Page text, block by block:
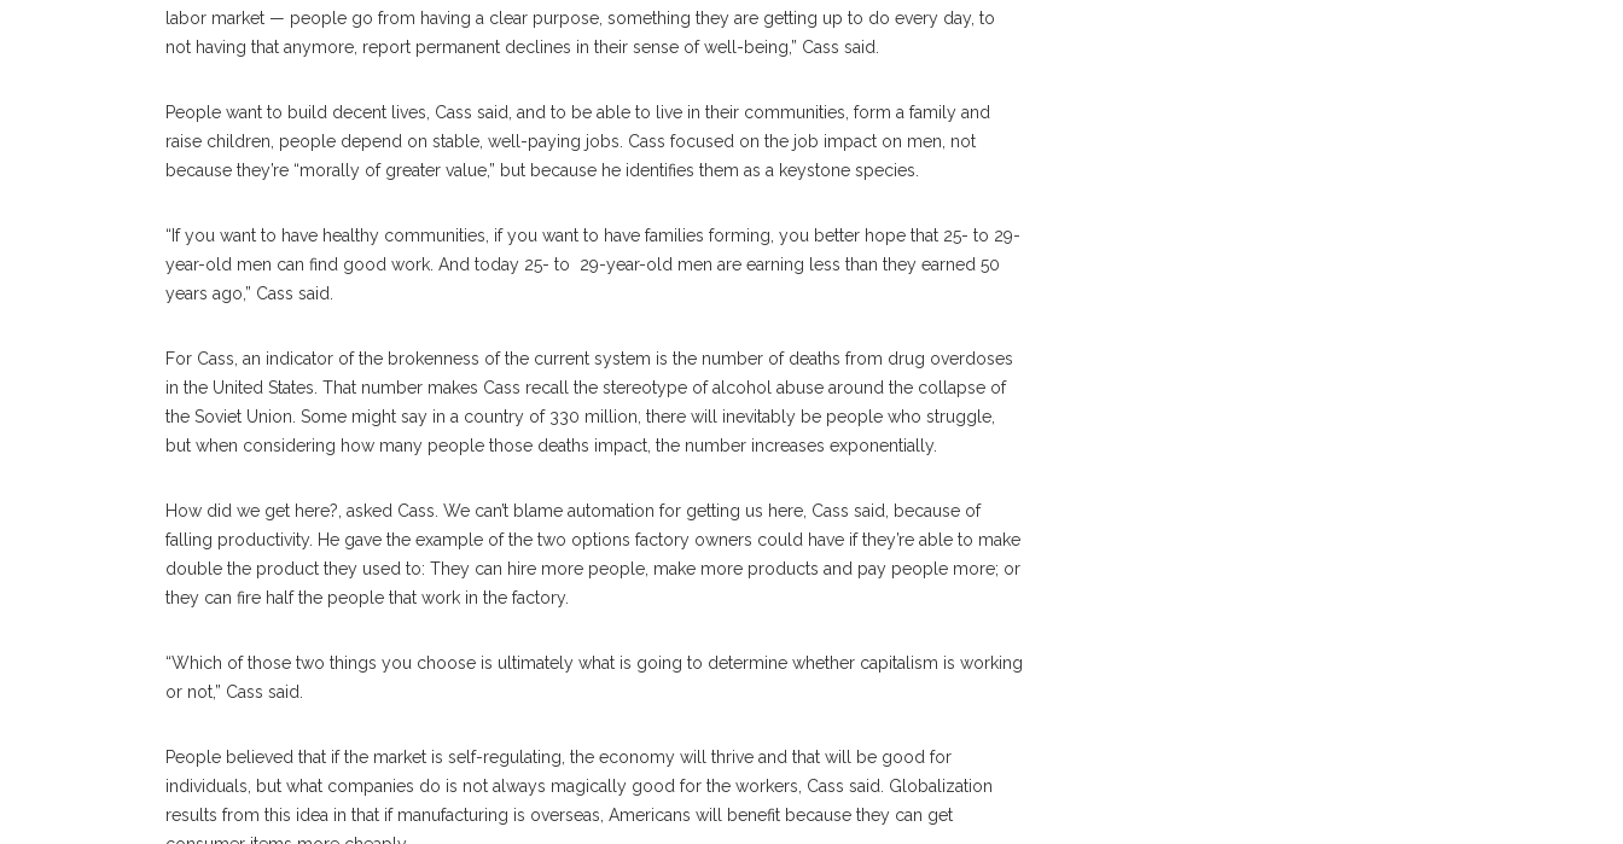
labor market — people go from having a clear purpose, something they are getting up to do every day, to
not having that anymore, report permanent declines in their sense of well-being,” Cass said.
People want to build decent lives, Cass said, and to be able to live in their communities, form a family and
raise children, people depend on stable, well-paying jobs. Cass focused on the job impact on men, not
because they’re “morally of greater value,” but because he identifies them as a keystone species.
“If you want to have healthy communities, if you want to have families forming, you better hope that 25- to 29-
year-old men can find good work. And today 25- to 29-year-old men are earning less than they earned 50
years ago,” Cass said.
For Cass, an indicator of the brokenness of the current system is the number of deaths from drug overdoses
in the United States. That number makes Cass recall the stereotype of alcohol abuse around the collapse of
the Soviet Union. Some might say in a country of 330 million, there will inevitably be people who struggle,
but when considering how many people those deaths impact, the number increases exponentially.
How did we get here?, asked Cass. We can’t blame automation for getting us here, Cass said, because of
falling productivity. He gave the example of the two options factory owners could have if they’re able to make
double the product they used to: They can hire more people, make more products and pay people more; or
they can fire half the people that work in the factory.
“Which of those two things you choose is ultimately what is going to determine whether capitalism is working
or not,” Cass said.
People believed that if the market is self-regulating, the economy will thrive and that will be good for
individuals, but what companies do is not always magically good for the workers, Cass said. Globalization
results from this idea in that if manufacturing is overseas, Americans will benefit because they can get